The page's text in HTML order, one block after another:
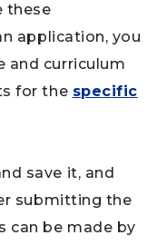
these
application, you
and curriculum
for the specific
save it, and
submitting the
can be made by